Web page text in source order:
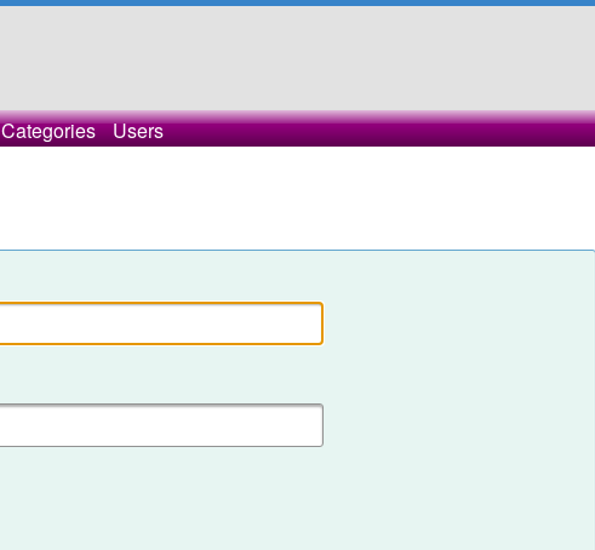
Categories Users